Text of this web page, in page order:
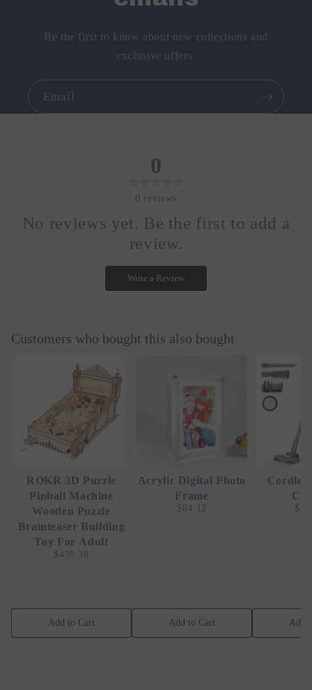
Be the first to know about new collections and
exclusive offers.
Email
0
0 reviews
No reviews yet. Be the first to add a
review.
Write a Review
Customers who bought this also bought
ROKR 3D Puzzle
Pinball Machine
Wooden Puzzle
Brainteaser Building
Toy For Adult
$439.38
Add to Cart
Acrylic Digital Photo
Frame
$84.12
Add to Cart Add